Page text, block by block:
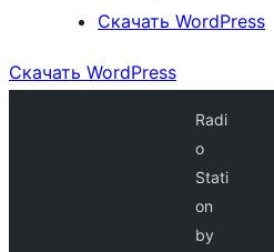
Скачать WordPress
Скачать WordPress
Radi
o
Stati
on
by